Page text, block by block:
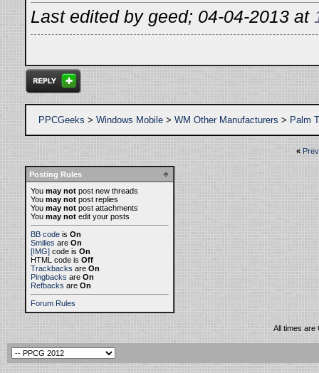
Last edited by geed; 04-04-2013 at
PPCGeeks > Windows Mobile > WM Other Manufacturers > Palm
«
Posting Rules
You may not post new threads
You may not post replies
You may not post attachments
You may not edit your posts
BB code is On
Smilies are On
[IMG] code is On
HTML code is Off
Trackbacks are On
Pingbacks are On
Refbacks are On
Forum Rules
All times are